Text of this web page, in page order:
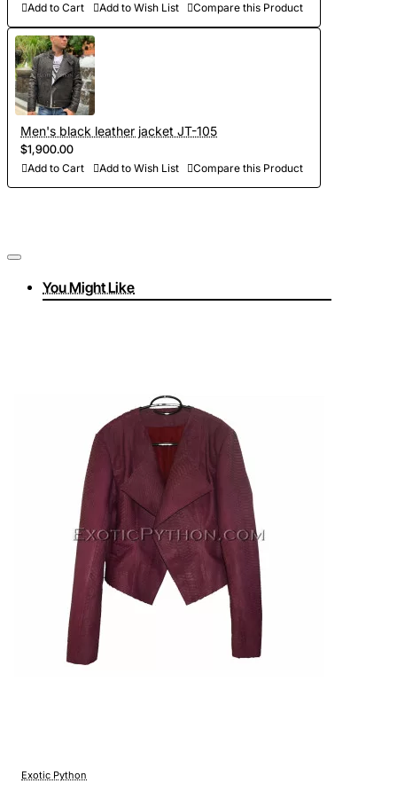
Add to Cart Add to Wish List Compare this Product
Men's black leather jacket JT-105
$1,900.00
Add to Cart Add to Wish List Compare this Product
You Might Like
Exotic Python